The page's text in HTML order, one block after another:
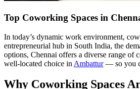
Top Coworking Spaces in
In today’s dynamic work environment,
entrepreneurial hub in South India, the
options, Chennai offers a diverse range of
well-located choice in Ambattur— so you
Why Coworking Spaces